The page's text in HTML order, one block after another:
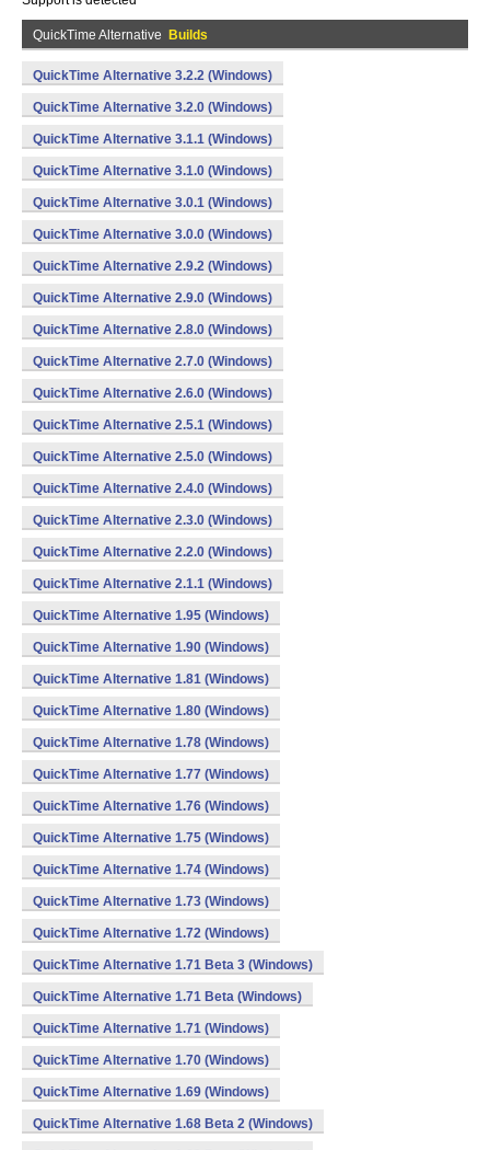
QuickTime Alternative Builds
QuickTime Alternative 3.2.2 (Windows)
QuickTime Alternative 3.2.0 (Windows)
QuickTime Alternative 3.1.1 (Windows)
QuickTime Alternative 3.1.0 (Windows)
QuickTime Alternative 3.0.1 (Windows)
QuickTime Alternative 3.0.0 (Windows)
QuickTime Alternative 2.9.2 (Windows)
QuickTime Alternative 2.9.0 (Windows)
QuickTime Alternative 2.8.0 (Windows)
QuickTime Alternative 2.7.0 (Windows)
QuickTime Alternative 2.6.0 (Windows)
QuickTime Alternative 2.5.1 (Windows)
QuickTime Alternative 2.5.0 (Windows)
QuickTime Alternative 2.4.0 (Windows)
QuickTime Alternative 2.3.0 (Windows)
QuickTime Alternative 2.2.0 (Windows)
QuickTime Alternative 2.1.1 (Windows)
QuickTime Alternative 1.95 (Windows)
QuickTime Alternative 1.90 (Windows)
QuickTime Alternative 1.81 (Windows)
QuickTime Alternative 1.80 (Windows)
QuickTime Alternative 1.78 (Windows)
QuickTime Alternative 1.77 (Windows)
QuickTime Alternative 1.76 (Windows)
QuickTime Alternative 1.75 (Windows)
QuickTime Alternative 1.74 (Windows)
QuickTime Alternative 1.73 (Windows)
QuickTime Alternative 1.72 (Windows)
QuickTime Alternative 1.71 Beta 3 (Windows)
QuickTime Alternative 1.71 Beta (Windows)
QuickTime Alternative 1.71 (Windows)
QuickTime Alternative 1.70 (Windows)
QuickTime Alternative 1.69 (Windows)
QuickTime Alternative 1.68 Beta 2 (Windows)